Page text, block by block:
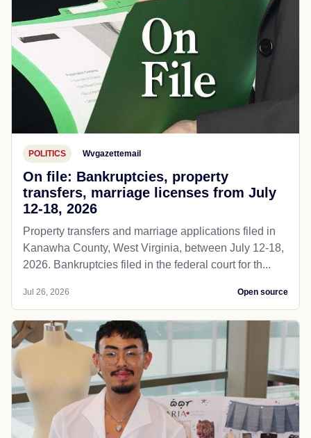
POLITICS Wvgazettemail
On file: Bankruptcies, property
transfers, marriage licenses from July
12-18, 2026
Property transfers and marriage applications filed in
Kanawha County, West Virginia, between July 12-18,
2026. Bankruptcies filed in the federal court for th...
Jul 26, 2026 Open source